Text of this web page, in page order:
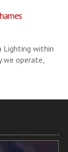
Lighting within
we operate,